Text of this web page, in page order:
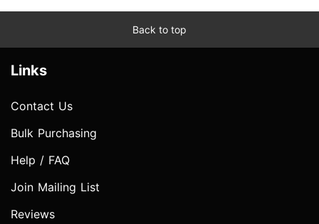
Back to top
Links
Contact Us
Bulk Purchasing
Help / FAQ
Join Mailing List
Reviews